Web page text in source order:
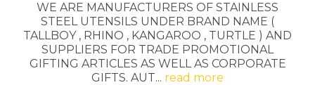
WE ARE MANUFACTURERS OF STAINLESS
STEEL UTENSILS UNDER BRAND NAME (
TALLBOY , RHINO , KANGAROO , TURTLE ) AND
SUPPLIERS FOR TRADE PROMOTIONAL
GIFTING ARTICLES AS WELL AS CORPORATE
GIFTS. AUT... read more